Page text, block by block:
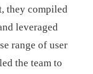
they compiled
leveraged
range of user
the team to